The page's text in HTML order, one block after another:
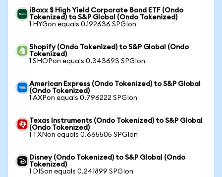
iBoxx $ High Yield Corporate Bond ETF (Ondo
Tokenized) to S&P Global (Ondo Tokenized)
1 HYGon equals 0.192636 SPGIon
Shopify (Ondo Tokenized) to S&P Global (Ondo
Tokenized)
1 SHOPon equals 0.343693 SPGIon
American Express (Ondo Tokenized) to S&P Global
(Ondo Tokenized)
1 AXPon equals 0.796222 SPGIon
Texas Instruments (Ondo Tokenized) to S&P Global
(Ondo Tokenized)
1 TXNon equals 0.665505 SPGIon
Disney (Ondo Tokenized) to S&P Global (Ondo
Tokenized)
1 DISon equals 0.241899 SPGIon